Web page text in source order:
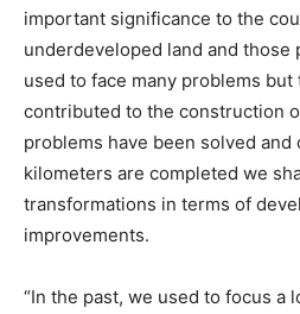
important significance to the
underdeveloped land and those
used to face many problems
contributed to the construction
problems have been solved
kilometers are completed we
transformations in terms of
improvements.
“In the past, we used to focus a